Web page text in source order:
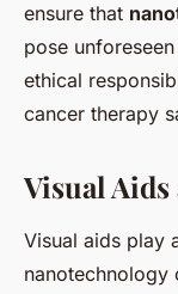
ensure that
pose
ethical
cancer therapy
Visual
Visual aids play
nanotechnology